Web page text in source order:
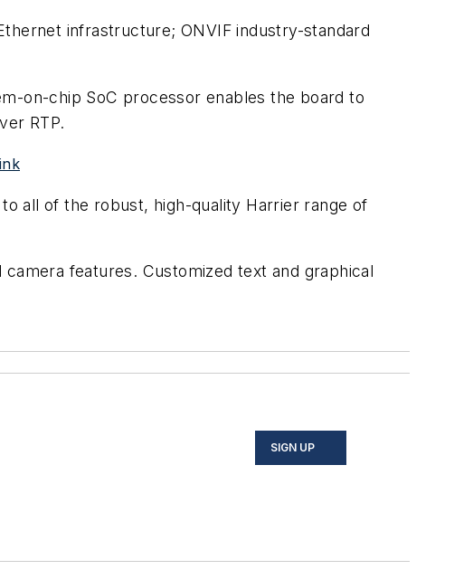
infrastructure; ONVIF industry-standard
on-chip SoC processor enables the board to
RTP.
all of the robust, high-quality Harrier range of
features. Customized text and graphical
SIGN UP